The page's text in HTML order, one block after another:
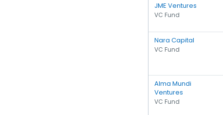
JME Ventures
VC Fund
Nara Capital
VC Fund
Alma Mundi
Ventures
VC Fund